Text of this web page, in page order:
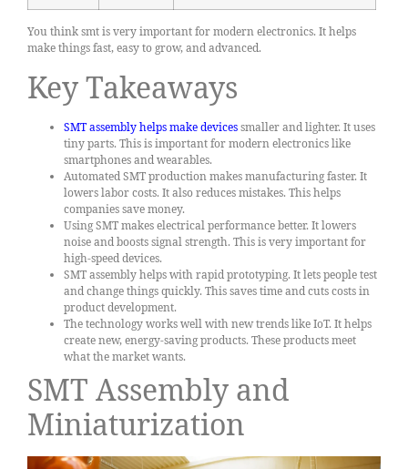
You think smt is very important for modern electronics. It helps
make things fast, easy to grow, and advanced.
Key Takeaways
SMT assembly helps make devicessmaller and lighter. It uses
tiny parts. This is important for modern electronics like
smartphones and wearables.
Automated SMT production makes manufacturing faster. It
lowers labor costs. It also reduces mistakes. This helps
companies save money.
Using SMT makes electrical performance better. It lowers
noise and boosts signal strength. This is very important for
high-speed devices.
SMT assembly helps with rapid prototyping. It lets people test
and change things quickly. This saves time and cuts costs in
product development.
The technology works well with new trends like IoT. It helps
create new, energy-saving products. These products meet
what the market wants.
SMT Assembly and
Miniaturization